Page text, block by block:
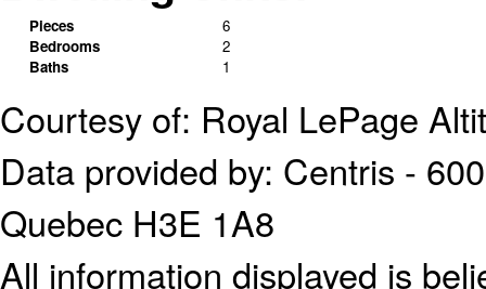
Pieces
6
Bedrooms
2
Baths
1
Courtesy of: Royal LePage
Data provided by: Centris -
Quebec H3E 1A8
All information displayed is